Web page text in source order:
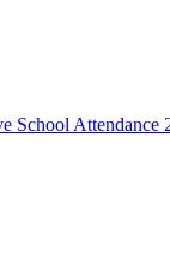
School Attendance